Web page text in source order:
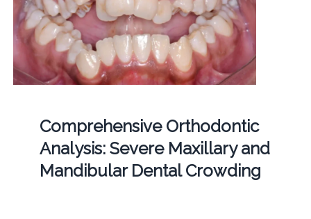
Comprehensive Orthodontic
Analysis: Severe Maxillary and
Mandibular Dental Crowding